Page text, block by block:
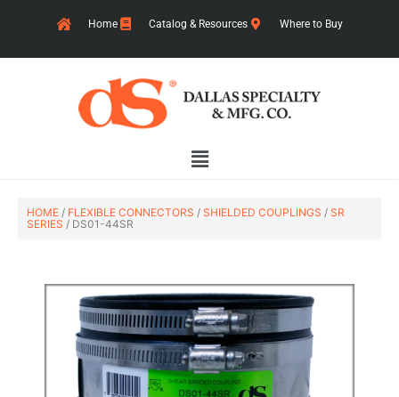
Home Catalog & Resources Where to Buy
Main
HOME / FLEXIBLE CONNECTORS / SHIELDED COUPLINGS / SR
SERIES / DS01-44SR